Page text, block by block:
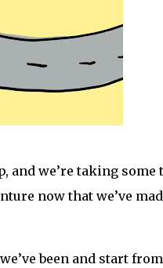
and we’re taking some
now that we’ve
been and start